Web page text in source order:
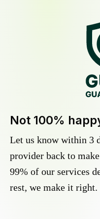
Not 100%
Let us know within 3
provider back to
99% of our services
rest, we make it right.